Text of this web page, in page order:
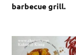
barbecue grill.